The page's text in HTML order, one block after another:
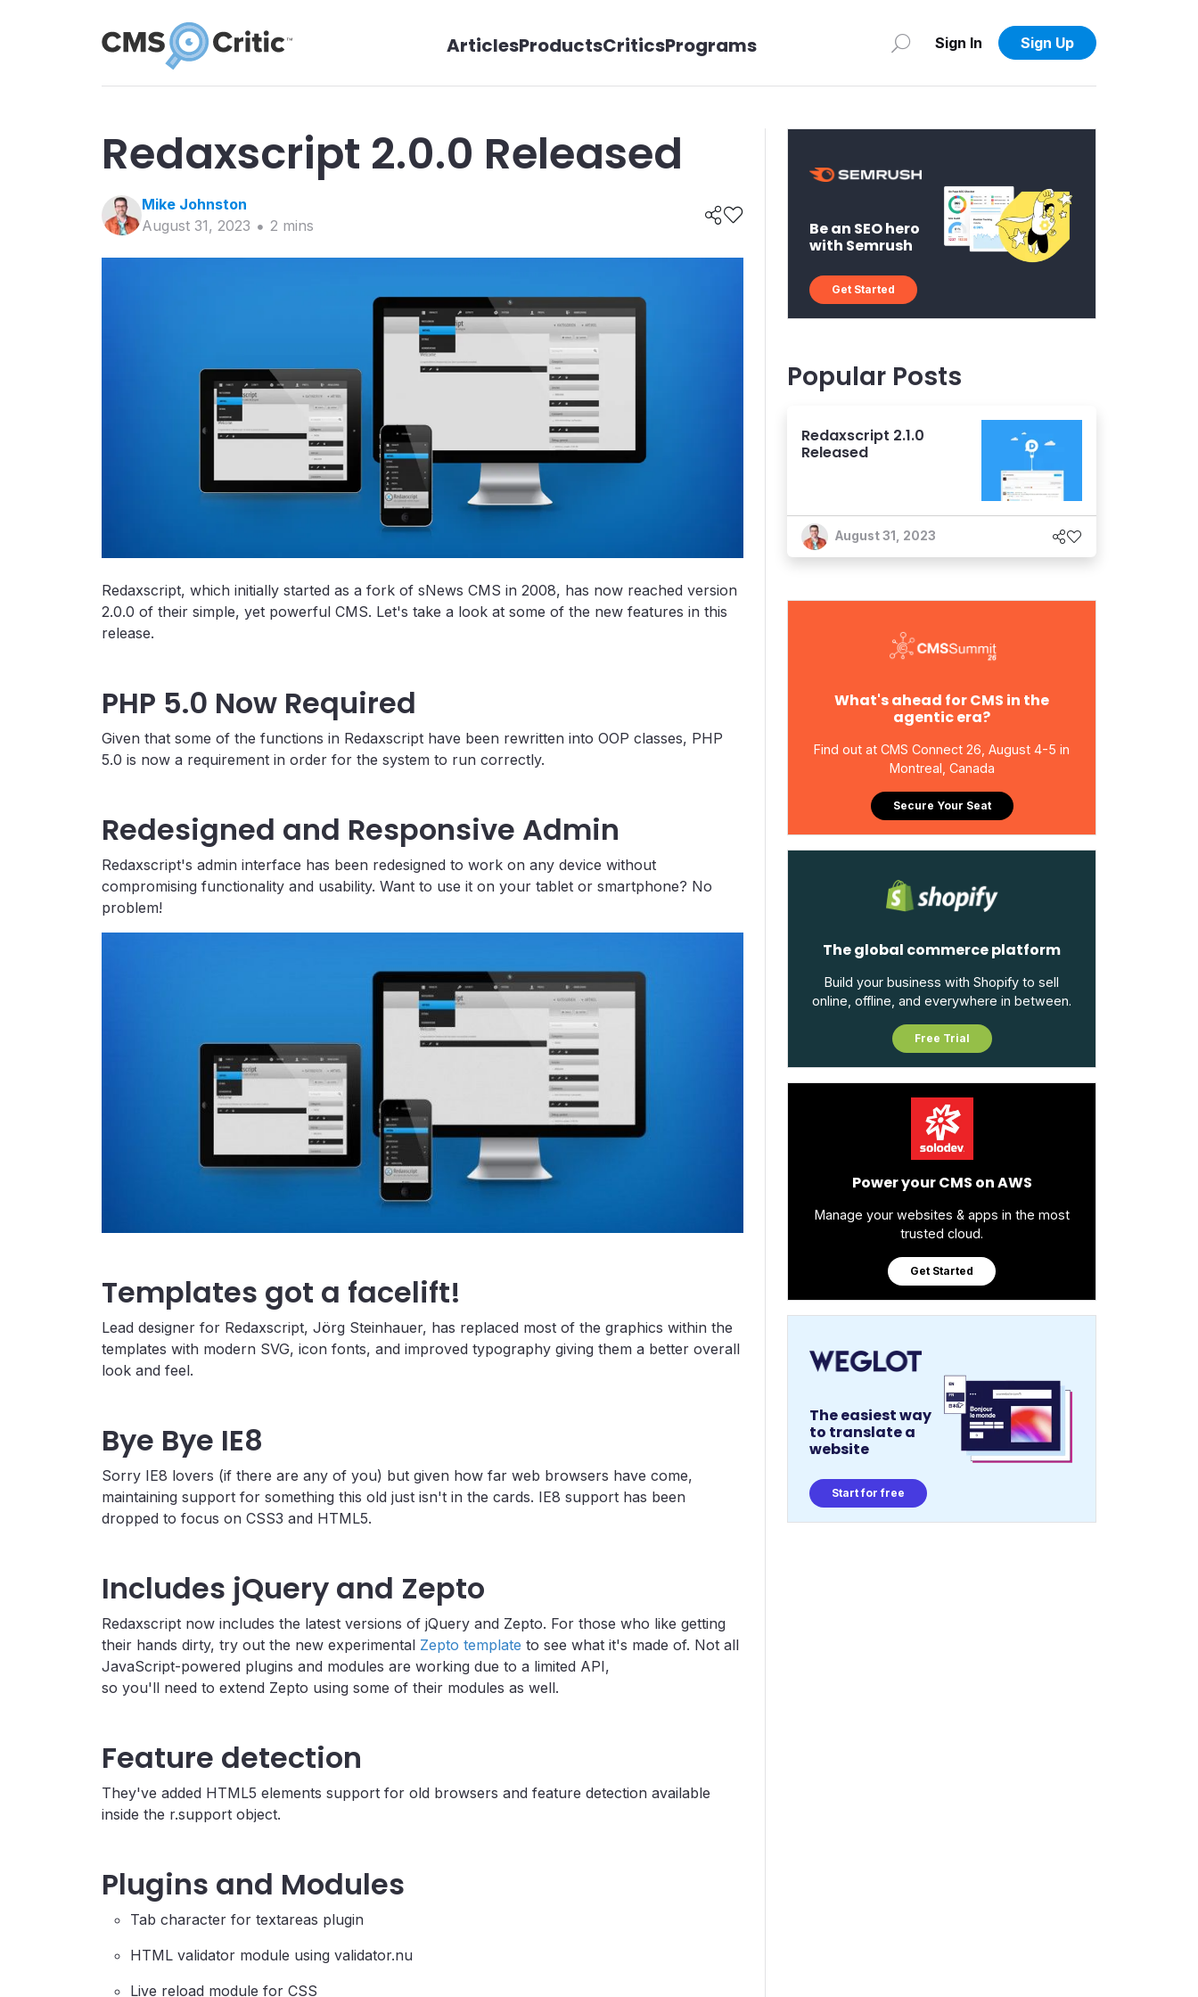
ArticlesProductsCriticsPrograms Sign In Sign Up
Redaxscript 2.0.0 Released
Mike Johnston
August 31, 2023
2 mins
Redaxscript, which initially started as a fork of sNews CMS in 2008, has now reached version
2.0.0 of their simple, yet powerful CMS. Let's take a look at some of the new features in this
release.
PHP 5.0 Now Required
Given that some of the functions in Redaxscript have been rewritten into OOP classes, PHP
5.0 is now a requirement in order for the system to run correctly.
Redesigned and Responsive Admin
Redaxscript's admin interface has been redesigned to work on any device without
compromising functionality and usability. Want to use it on your tablet or smartphone? No
problem!
Templates got a facelift!
Lead designer for Redaxscript, Jörg Steinhauer, has replaced most of the graphics within the
templates with modern SVG, icon fonts, and improved typography giving them a better overall
look and feel.
Bye Bye IE8
Sorry IE8 lovers (if there are any of you) but given how far web browsers have come,
maintaining support for something this old just isn't in the cards. IE8 support has been
dropped to focus on CSS3 and HTML5.
Includes jQuery and Zepto
Redaxscript now includes the latest versions of jQuery and Zepto. For those who like getting
their hands dirty, try out the new experimental Zepto template to see what it's made of. Not all
JavaScript-powered plugins and modules are working due to a limited API,
so you'll need to extend Zepto using some of their modules as well.
Feature detection
They've added HTML5 elements support for old browsers and feature detection available
inside the r.support object.
Plugins and Modules
Tab character for textareas plugin
HTML validator module using validator.nu
Live reload module for CSS
Be an SEO hero
with Semrush
Get Started
Popular Posts
Redaxscript 2.1.0
Released
August 31, 2023
What's ahead for CMS in the
agentic era?
Find out at CMS Connect 26, August 4-5 in
Montreal, Canada
Secure Your Seat
The global commerce platform
Build your business with Shopify to sell
online, offline, and everywhere in between.
Free Trial
Power your CMS on AWS
Manage your websites & apps in the most
trusted cloud.
Get Started
The easiest way
to translate a
website
Start for free